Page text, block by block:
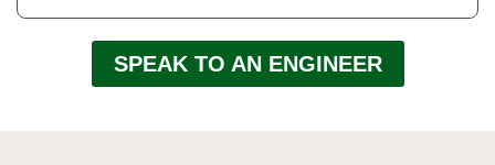
SPEAK TO AN ENGINEER